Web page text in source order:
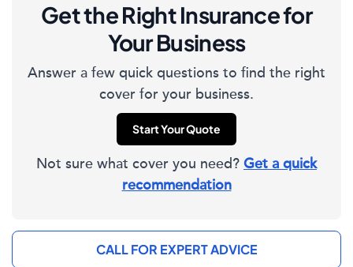
Get the Right Insurance for
Your Business
Answer a few quick questions to find the right
cover for your business.
Start Your Quote
Not sure what cover you need? Get a quick
recommendation
CALL FOR EXPERT ADVICE